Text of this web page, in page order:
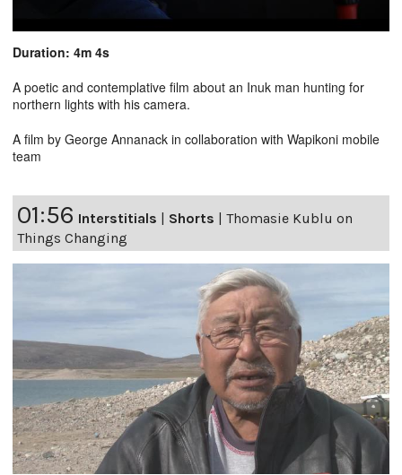
Duration: 4m 4s
A poetic and contemplative film about an Inuk man hunting for
northern lights with his camera.
A film by George Annanack in collaboration with Wapikoni mobile
team
01:56 Interstitials | Shorts | Thomasie Kublu on
Things Changing